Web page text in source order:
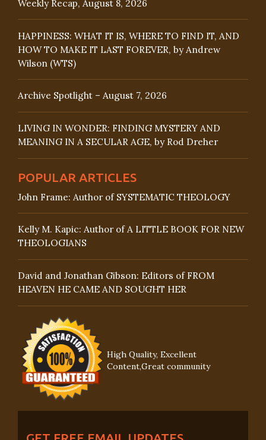
Weekly Recap, August 8, 2026
HAPPINESS: WHAT IT IS, WHERE TO FIND IT, AND
HOW TO MAKE IT LAST FOREVER, by Andrew
Wilson (WTS)
Archive Spotlight – August 7, 2026
LIVING IN WONDER: FINDING MYSTERY AND
MEANING IN A SECULAR AGE, by Rod Dreher
POPULAR ARTICLES
John Frame: Author of SYSTEMATIC THEOLOGY
Kelly M. Kapic: Author of A LITTLE BOOK FOR NEW
THEOLOGIANS
David and Jonathan Gibson: Editors of FROM
HEAVEN HE CAME AND SOUGHT HER
High Quality, Excellent
Content,Great community